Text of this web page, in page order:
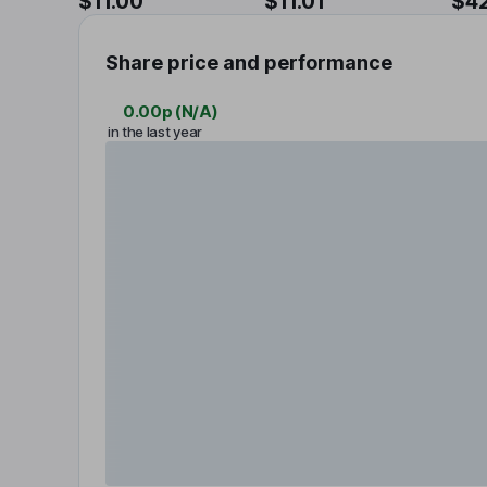
Share price and performance
0.00p (N/A)
in the last year